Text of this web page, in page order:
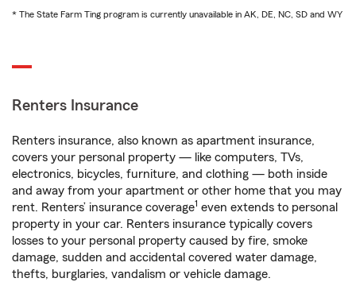
* The State Farm Ting program is currently unavailable in AK, DE, NC, SD and WY
Renters Insurance
Renters insurance, also known as apartment insurance,
covers your personal property — like computers, TVs,
electronics, bicycles, furniture, and clothing — both inside
and away from your apartment or other home that you may
rent. Renters’ insurance coverage1 even extends to personal
property in your car. Renters insurance typically covers
losses to your personal property caused by fire, smoke
damage, sudden and accidental covered water damage,
thefts, burglaries, vandalism or vehicle damage.